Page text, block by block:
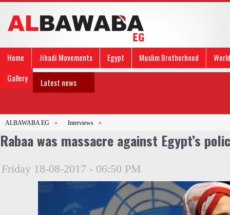
Home Jihadi Movements Egypt Muslim Brotherhood
World
Gallery
Latest news
ALBAWABA EG » Interviews »
Rabaa was massacre against Egypt’s
Friday 18-08-2017 - 06:50 PM